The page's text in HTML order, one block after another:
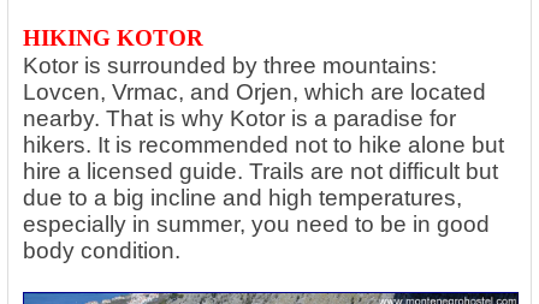
HIKING KOTOR
Kotor is surrounded by three mountains:
Lovcen, Vrmac, and Orjen, which are located
nearby. That is why Kotor is a paradise for
hikers. It is recommended not to hike alone but
hire a licensed guide. Trails are not difficult but
due to a big incline and high temperatures,
especially in summer, you need to be in good
body condition.